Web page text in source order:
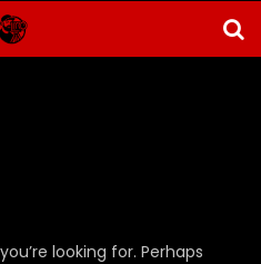
looking for. Perhaps